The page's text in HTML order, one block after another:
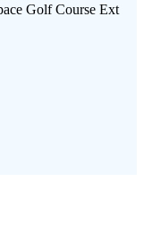
Golf Course Ext